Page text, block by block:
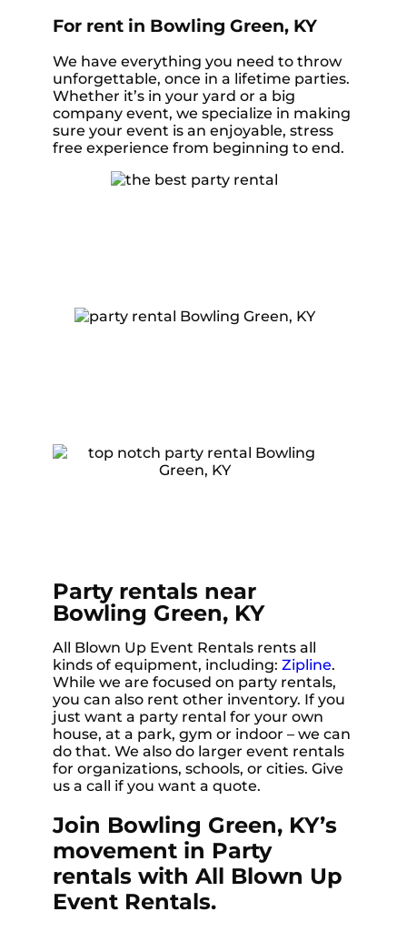
For rent in Bowling Green, KY
We have everything you need to throw
unforgettable, once in a lifetime parties.
Whether it’s in your yard or a big
company event, we specialize in making
sure your event is an enjoyable, stress
free experience from beginning to end.
Party rentals near
Bowling Green, KY
All Blown Up Event Rentals rents all
kinds of equipment, including:Zipline.
While we are focused on party rentals,
you can also rent other inventory. If you
just want a party rental for your own
house, at a park, gym or indoor – we can
do that. We also do larger event rentals
for organizations, schools, or cities. Give
us a call if you want a quote.
Join Bowling Green, KY’s
movement in Party
rentals with All Blown Up
Event Rentals.